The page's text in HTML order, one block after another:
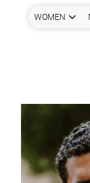
WOMEN